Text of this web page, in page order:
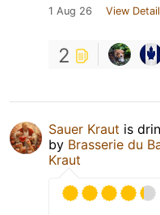
1 Aug 26 View
2
Sauer Kraut is
by Brasserie du
Kraut